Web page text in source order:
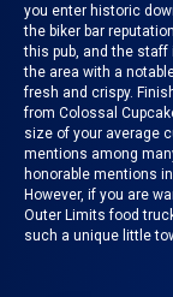
you enter historic
the biker bar
this pub, and the
the area with a
fresh and crispy.
from Colossal
size of your average
mentions among
honorable mentions
However, if you are
Outer Limits food
such a unique little